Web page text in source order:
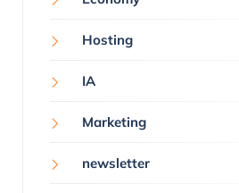
Hosting
IA
Marketing
newsletter